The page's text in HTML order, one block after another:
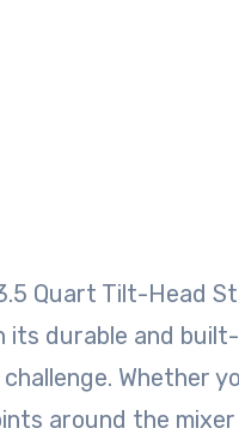
Quart Tilt-Head
its durable and
Whether
around the